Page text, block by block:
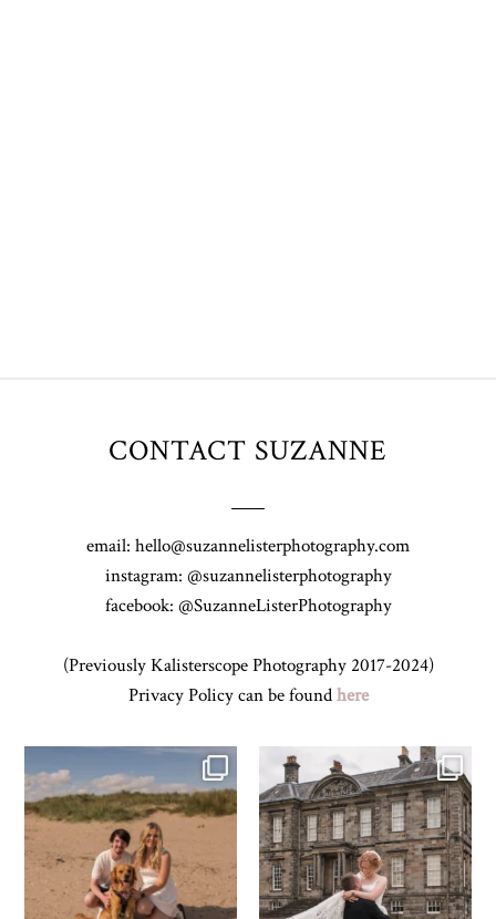
CONTACT SUZANNE
email: hello@suzannelisterphotography.com
instagram: @suzannelisterphotography
facebook: @SuzanneListerPhotography
(Previously Kalisterscope Photography 2017-2024)
Privacy Policy can be foundhere
Z&A & Beau & West Sands beach for
31 0
H&J & their very lovely google review
🫶…...
61 6